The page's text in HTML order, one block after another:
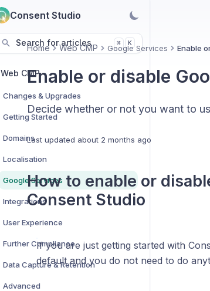
Consent Studio
Search for articles ⌘ K
Web CMP
Changes & Upgrades
Getting Started
Domains
Localisation
Google Services
Integrations
User Experience
Further Compliance
Data Capture & Retention
Advanced
Home Web CMP Google Services Enable
Enable or disable
Decide whether or not you want to
Last updated about 2 months ago
How to enable or
Consent Studio
If you are just getting started with
default and you do not need to do